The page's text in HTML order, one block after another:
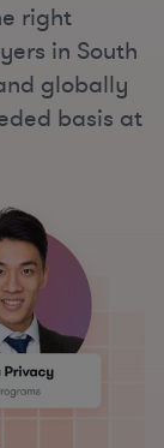
right
in South
globally
basis at